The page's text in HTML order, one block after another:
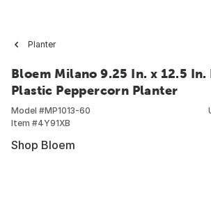
Planter
Bloem Milano 9.25 In. x 12.5 In.
Plastic Peppercorn Planter
Model #MP1013-60
Item #4Y91XB
Shop Bloem